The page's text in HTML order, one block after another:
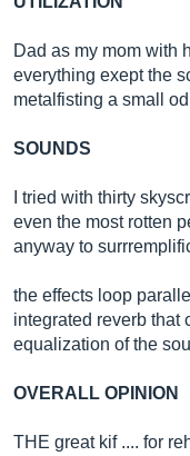
Dad as my mom with
everything exept the
metalfisting a small
SOUNDS
I tried with thirty
even the most rotten
anyway to
the effects loop
integrated reverb that
equalization of the
OVERALL OPINION
THE great kif .... for